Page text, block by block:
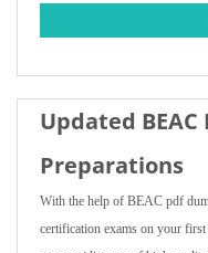
Updated
Preparations
With the help of BEAC pdf
certification exams on your